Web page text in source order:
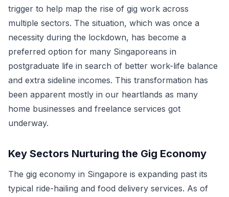
trigger to help map the rise of gig work across
multiple sectors. The situation, which was once a
necessity during the lockdown, has become a
preferred option for many Singaporeans in
postgraduate life in search of better work-life balance
and extra sideline incomes. This transformation has
been apparent mostly in our heartlands as many
home businesses and freelance services got
underway.
Key Sectors Nurturing the Gig Economy
The gig economy in Singapore is expanding past its
typical ride-hailing and food delivery services. As of